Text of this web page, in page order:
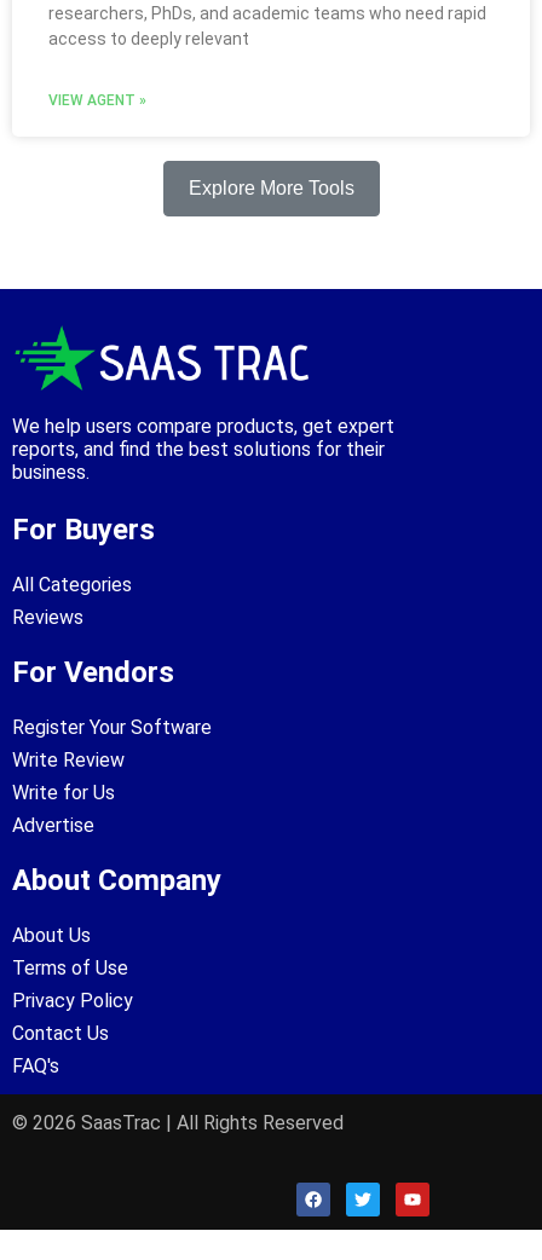
researchers, PhDs, and academic teams who need rapid
access to deeply relevant
VIEW AGENT »
Explore More Tools
We help users compare products, get expert
reports, and find the best solutions for their
business.
For Buyers
All Categories
Reviews
For Vendors
Register Your Software
Write Review
Write for Us
Advertise
About Company
About Us
Terms of Use
Privacy Policy
Contact Us
FAQ's
© 2026 SaasTrac | All Rights Reserved